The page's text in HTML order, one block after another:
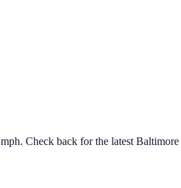
mph. Check back for the latest Baltimore